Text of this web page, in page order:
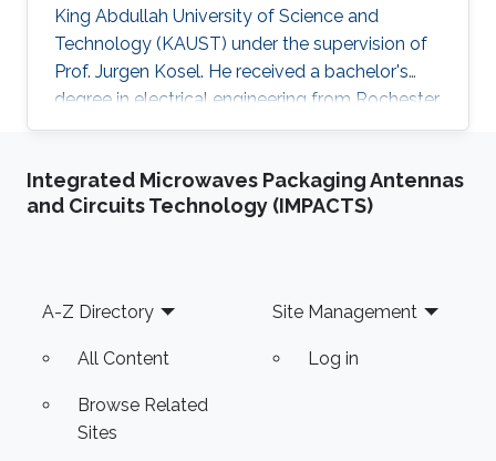
King Abdullah University of Science and
Technology (KAUST) under the supervision of
Prof. Jurgen Kosel. He received a bachelor's
degree in electrical engineering from Rochester
Institute of Technology, the US in 2010. Ahmed
company that manufactures high-quality
smart nanomaterials for medical, electronics
magnetic micro-systems. His
Integrated Microwaves Packaging Antennas
and Circuits Technology (IMPACTS)
Footer
A-Z Directory
All Content
Browse Related
Sites
Site Management
Log in